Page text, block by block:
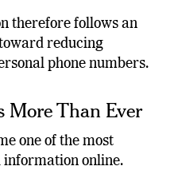
therefore follows an
reducing
Than Ever
one of the most